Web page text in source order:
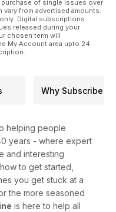
purchase of single issues over
from advertised amounts.
Digital subscriptions
released during your
chosen term will
My Account area upto 24
Why Subscribe
helping people
years - where expert
and interesting
to get started,
you get stuck at a
the more seasoned
is here to help all